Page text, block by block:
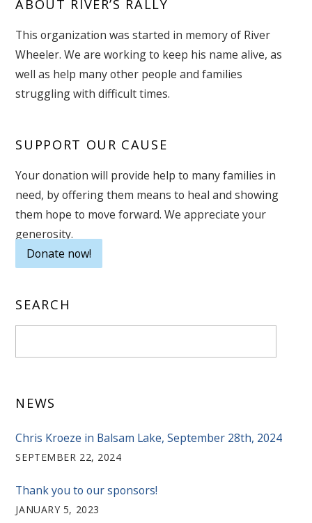
ABOUT RIVER’S RALLY
This organization was started in memory of River
Wheeler. We are working to keep his name alive, as
well as help many other people and families
struggling with difficult times.
SUPPORT OUR CAUSE
Your donation will provide help to many families in
need, by offering them means to heal and showing
them hope to move forward. We appreciate your
generosity.
Donate now!
SEARCH
NEWS
Chris Kroeze in Balsam Lake, September 28th, 2024
SEPTEMBER 22, 2024
Thank you to our sponsors!
JANUARY 5, 2023